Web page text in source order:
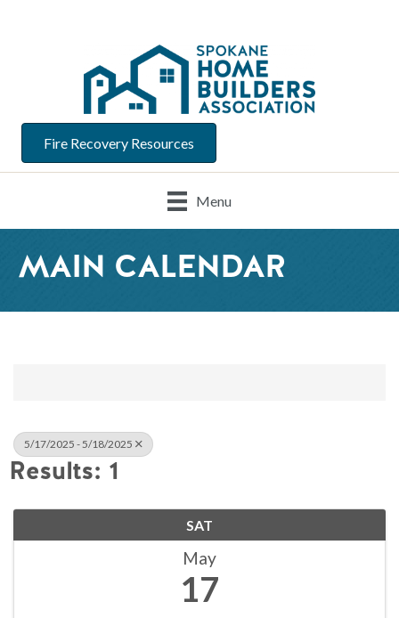
Fire Recovery Resources
Menu
MAIN CALENDAR
5/17/2025 - 5/18/2025
Results: 1
SAT
May
17